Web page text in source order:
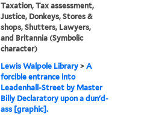
Taxation, Tax assessment,
Justice, Donkeys, Stores &
shops, Shutters, Lawyers,
and Britannia (Symbolic
character)
Lewis Walpole Library >A
forcible entrance into
Leadenhall-Street by Master
Billy Declaratory upon a dun'd-
ass [graphic].